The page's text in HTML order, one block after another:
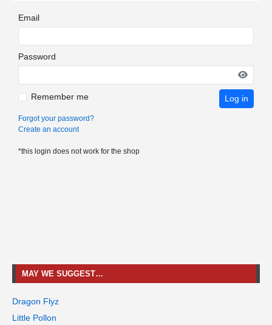
Email
Password
Remember me Log in
Forgot your password?
Create an account
*this login does not work for the shop
MAY WE SUGGEST…
Dragon Flyz
Little Pollon